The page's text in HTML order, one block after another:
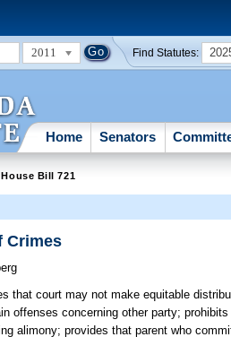
2011 Find Statutes:
Home Senators
House Bill 721
Crimes
that court may not make equitable
offenses concerning other party;
alimony; provides that parent who